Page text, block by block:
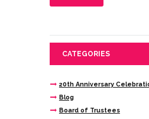
CATEGORIES
20th Anniversary
Blog
Board of Trustees